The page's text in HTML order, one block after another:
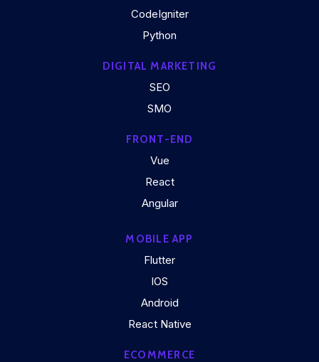
CodeIgniter
Python
DIGITAL MARKETING
SEO
SMO
FRONT-END
Vue
React
Angular
MOBILE APP
Flutter
IOS
Android
React Native
ECOMMERCE